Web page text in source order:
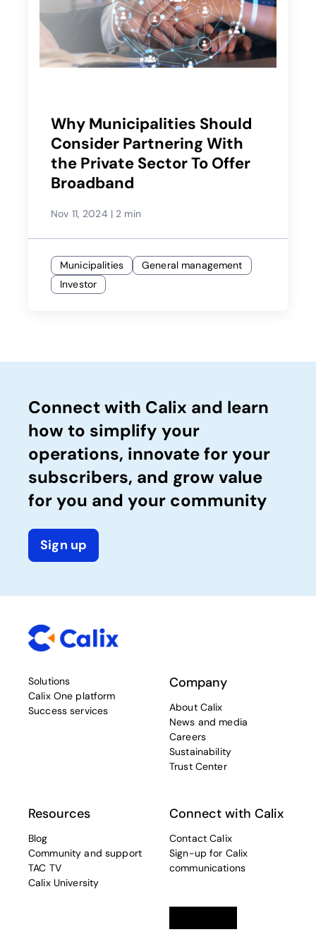
Why Municipalities Should
Consider Partnering With
the Private Sector To Offer
Broadband
Nov 11, 2024 | 2 min
Municipalities
General management
Investor
Connect with Calix and learn
how to simplify your
operations, innovate for your
subscribers, and grow value
for you and your community
Sign up
Solutions
Calix One platform
Success services
Company
About Calix
News and media
Careers
Sustainability
Trust Center
Resources
Blog
Community and support
TAC TV
Calix University
Connect with Calix
Contact Calix
Sign-up for Calix
communications